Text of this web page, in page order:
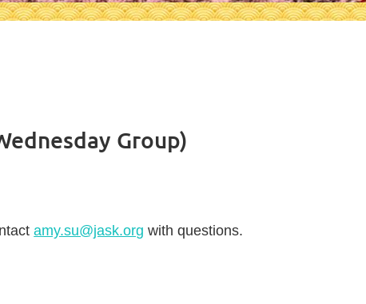
Group)
amy.su@jask.org with questions.